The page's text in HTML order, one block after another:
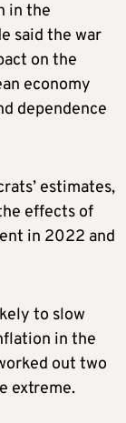
in the
said the war
on the
economy
dependence
estimates,
effects of
in 2022 and
to slow
in the
out two
extreme.